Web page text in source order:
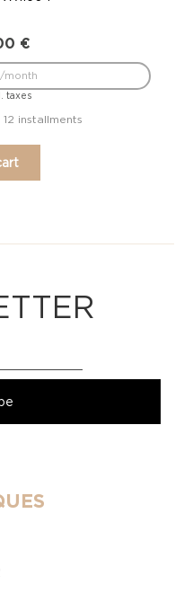
€
taxes
month
installments